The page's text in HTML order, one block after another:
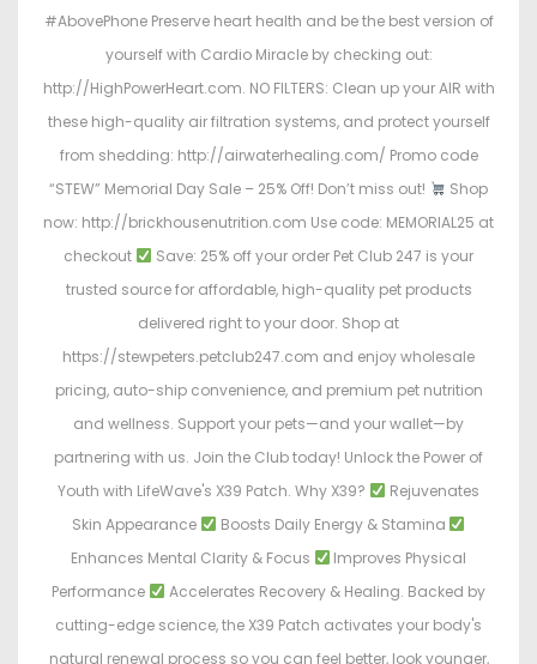
#AbovePhone Preserve heart health and be the best version of
yourself with Cardio Miracle by checking out:
http://HighPowerHeart.com. NO FILTERS: Clean up your AIR with
these high-quality air filtration systems, and protect yourself
from shedding: http://airwaterhealing.com/ Promo code
“STEW” Memorial Day Sale – 25% Off! Don’t miss out!
Shop
now: http://brickhousenutrition.com Use code: MEMORIAL25 at
checkout
Save: 25% off your order Pet Club 247 is your
trusted source for affordable, high-quality pet products
delivered right to your door. Shop at
https://stewpeters.petclub247.com and enjoy wholesale
pricing, auto-ship convenience, and premium pet nutrition
and wellness. Support your pets—and your wallet—by
partnering with us. Join the Club today! Unlock the Power of
Youth with LifeWave's X39 Patch. Why X39?
Rejuvenates
Skin Appearance
Boosts Daily Energy & Stamina
Enhances Mental Clarity & Focus
Improves Physical
Performance
Accelerates Recovery & Healing. Backed by
cutting-edge science, the X39 Patch activates your body's
natural renewal process so you can feel better, look younger,